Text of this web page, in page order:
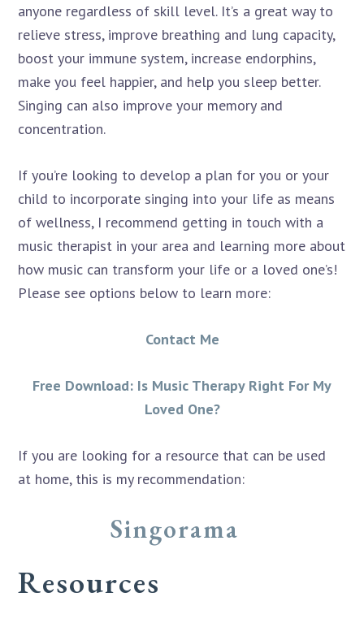
anyone regardless of skill level. It’s a great way to
relieve stress, improve breathing and lung capacity,
boost your immune system, increase endorphins,
make you feel happier, and help you sleep better.
Singing can also improve your memory and
concentration.
If you’re looking to develop a plan for you or your
child to incorporate singing into your life as means
of wellness, I recommend getting in touch with a
music therapist in your area and learning more about
how music can transform your life or a loved one’s!
Please see options below to learn more:
Contact Me
Free Download: Is Music Therapy Right For My
Loved One?
If you are looking for a resource that can be used
at home, this is my recommendation:
Singorama
Resources